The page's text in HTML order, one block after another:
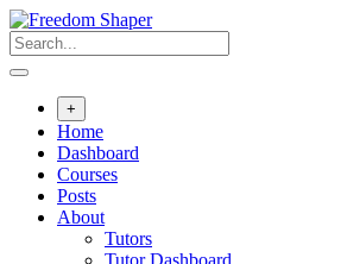
Skip
to
content
+
Home
Dashboard
Courses
Posts
About
Tutors
Tutor Dashboard